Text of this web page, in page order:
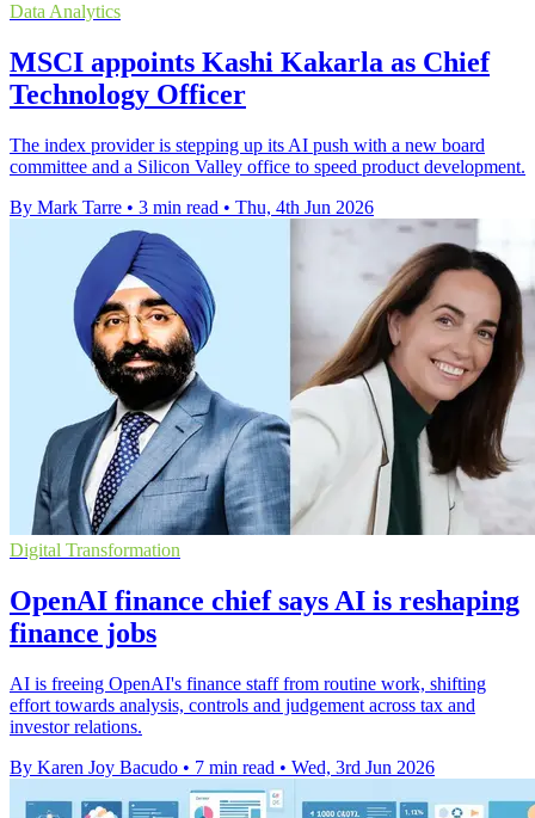
Data Analytics
MSCI appoints Kashi Kakarla as Chief
Technology Officer
The index provider is stepping up its AI push with a new board
committee and a Silicon Valley office to speed product development.
By Mark Tarre • 3 min read • Thu, 4th Jun 2026
Digital Transformation
OpenAI finance chief says AI is reshaping
finance jobs
AI is freeing OpenAI's finance staff from routine work, shifting
effort towards analysis, controls and judgement across tax and
investor relations.
By Karen Joy Bacudo • 7 min read • Wed, 3rd Jun 2026